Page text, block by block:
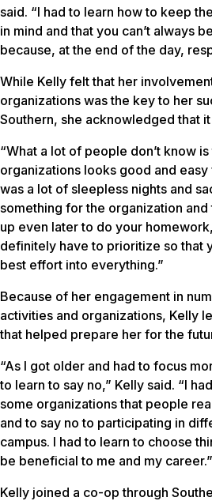
said. “I had to learn how to keep
in mind and that you can’t always
because, at the end of the day,
While Kelly felt that her
organizations was the key to her
Southern, she acknowledged that
“What a lot of people don’t know
organizations looks good and
was a lot of sleepless nights and
something for the organization
up even later to do your
definitely have to prioritize so that
best effort into everything.”
Because of her engagement in
activities and organizations, Kelly
that helped prepare her for the
“As I got older and had to focus
to learn to say no,” Kelly said. “I
some organizations that people
and to say no to participating in
campus. I had to learn to choose
be beneficial to me and my career.”
Kelly joined a co-op through